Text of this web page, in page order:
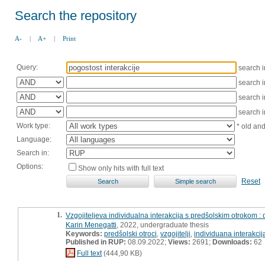
Search the repository
A- | A+ | Print
Query:
search
search
search
search
Work type:
* old
Language:
Search in:
Options:
Show only hits with full text
Reset
1. Vzgojiteljeva individualna interakcija s predšolskim otrokom :
Karin Menegatti , 2022, undergraduate thesis
Keywords: predšolski otroci vzgojitelji individuana
Published in RUP: 08.09.2022; Views: 2691; Downloads: 62
Full text(444,90 KB)